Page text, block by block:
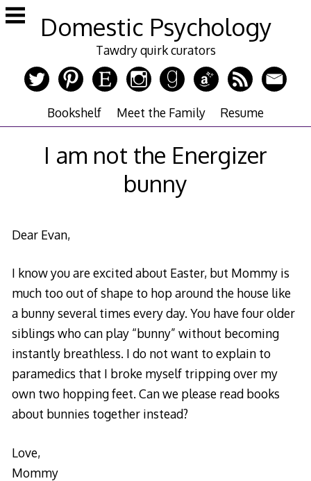
Skip
to
Domestic Psychology
Tawdry quirk curators
Bookshelf Meet the Family Resume
I am not the Energizer
bunny
Dear Evan,
I know you are excited about Easter, but Mommy is
much too out of shape to hop around the house like
a bunny several times every day. You have four older
siblings who can play “bunny” without becoming
instantly breathless. I do not want to explain to
paramedics that I broke myself tripping over my
own two hopping feet. Can we please read books
about bunnies together instead?
Love,
Mommy